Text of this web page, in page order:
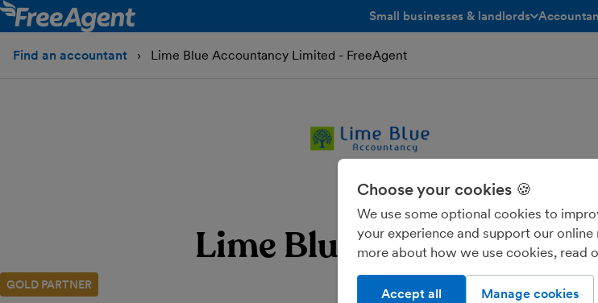
Small businesses & landlords
toggle
Find an accountant Lime Blue Accountancy Limited - FreeAgent
Lime Blue Accountancy
GOLD PARTNER
Choose your cookies 🍪
We use some optional cookies to
your experience and support our online
more about how we use cookies, read
Manage cookies
Accept all